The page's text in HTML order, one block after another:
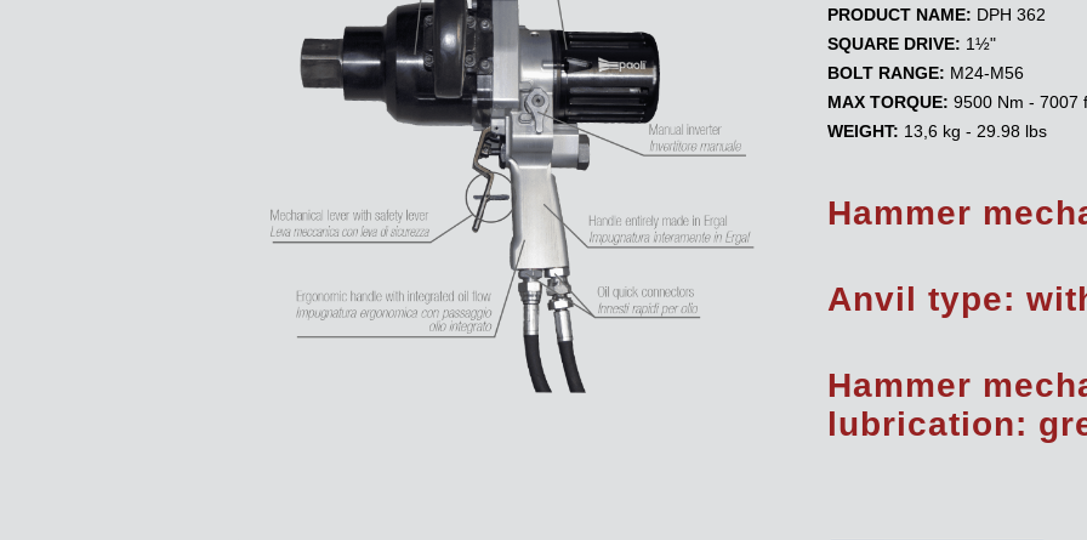
PRODUCT NAME: DPH 362
SQUARE DRIVE: 1½"
BOLT RANGE: M24-M56
MAX TORQUE: 9500 Nm - 7007
WEIGHT: 13,6 kg - 29.98 lbs
Hammer
Anvil type:
Hammer
lubrication: